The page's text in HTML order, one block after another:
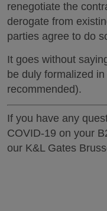
renegotiate the
derogate from
parties agree to do
It goes without
be duly formalized
recommended).
If you have any
COVID-19 on your
our K&L Gates